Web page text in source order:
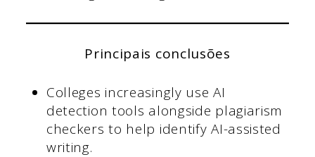
Principais conclusões
Colleges increasingly use AI
detection tools alongside plagiarism
checkers to help identify AI-assisted
writing.